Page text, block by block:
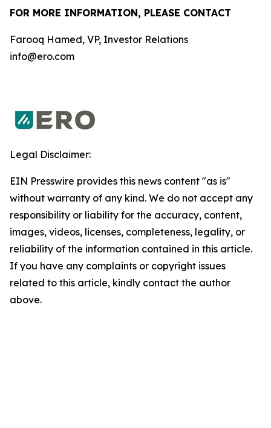
FOR MORE INFORMATION, PLEASE CONTACT
Farooq Hamed, VP, Investor Relations
info@ero.com
Legal Disclaimer:
EIN Presswire provides this news content "as is"
without warranty of any kind. We do not accept any
responsibility or liability for the accuracy, content,
images, videos, licenses, completeness, legality, or
reliability of the information contained in this article.
If you have any complaints or copyright issues
related to this article, kindly contact the author
above.